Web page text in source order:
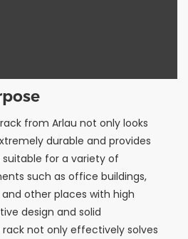
from Arlau not only looks
durable and provides
for a variety of
such as office buildings,
other places with high
design and solid
not only effectively solves